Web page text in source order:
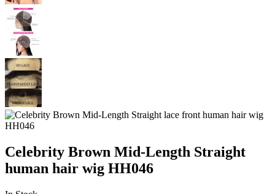
Celebrity Brown Mid-Length Straight
human hair wig HH046